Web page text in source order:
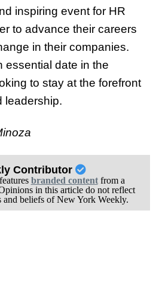
inspiring event for HR
to advance their careers
in their companies.
essential date in the
to stay at the forefront
leadership.
Contributor
branded contentfrom a
in this article do not reflect
and beliefs of New York Weekly.